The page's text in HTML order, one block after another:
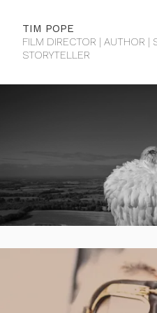
TIM POPE
FILM DIRECTOR | AUTHOR |
STORYTELLER